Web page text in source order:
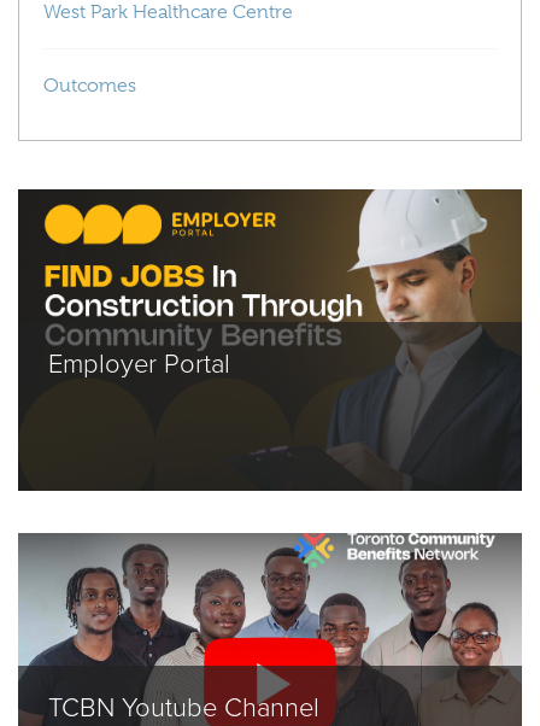
West Park Healthcare Centre
Outcomes
Employer Portal
TCBN Youtube Channel